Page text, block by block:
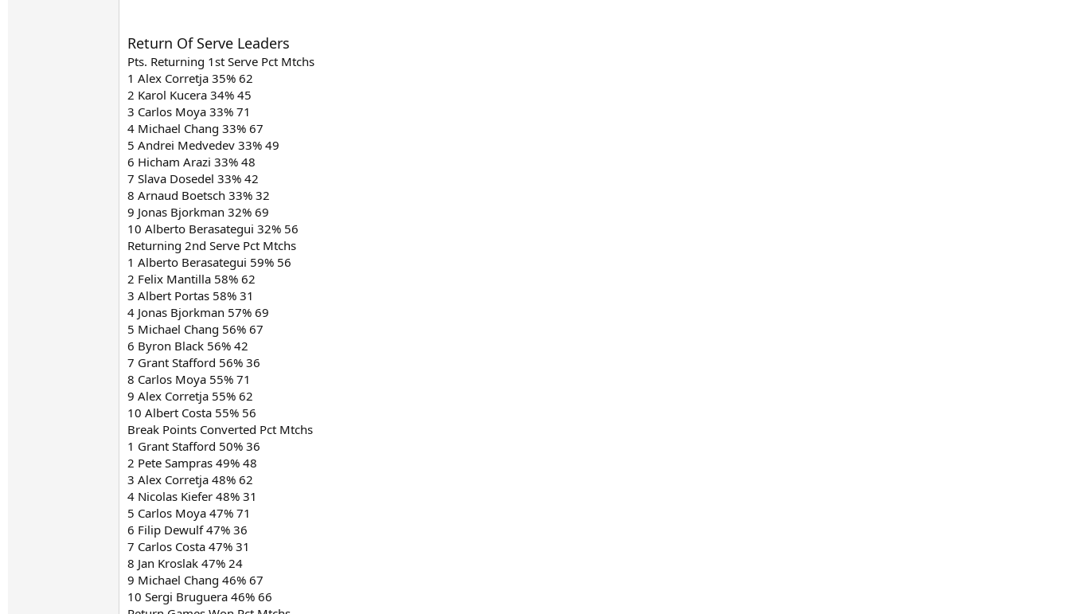
Return Of Serve Leaders
Pts. Returning 1st Serve Pct Mtchs
1 Alex Corretja 35% 62
2 Karol Kucera 34% 45
3 Carlos Moya 33% 71
4 Michael Chang 33% 67
5 Andrei Medvedev 33% 49
6 Hicham Arazi 33% 48
7 Slava Dosedel 33% 42
8 Arnaud Boetsch 33% 32
9 Jonas Bjorkman 32% 69
10 Alberto Berasategui 32% 56
Returning 2nd Serve Pct Mtchs
1 Alberto Berasategui 59% 56
2 Felix Mantilla 58% 62
3 Albert Portas 58% 31
4 Jonas Bjorkman 57% 69
5 Michael Chang 56% 67
6 Byron Black 56% 42
7 Grant Stafford 56% 36
8 Carlos Moya 55% 71
9 Alex Corretja 55% 62
10 Albert Costa 55% 56
Break Points Converted Pct Mtchs
1 Grant Stafford 50% 36
2 Pete Sampras 49% 48
3 Alex Corretja 48% 62
4 Nicolas Kiefer 48% 31
5 Carlos Moya 47% 71
6 Filip Dewulf 47% 36
7 Carlos Costa 47% 31
8 Jan Kroslak 47% 24
9 Michael Chang 46% 67
10 Sergi Bruguera 46% 66